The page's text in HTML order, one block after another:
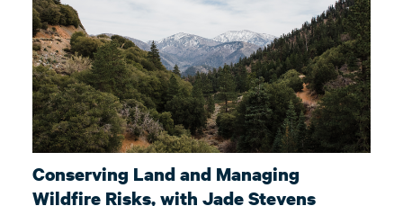
Conserving Land and Managing
Wildfire Risks, with Jade Stevens